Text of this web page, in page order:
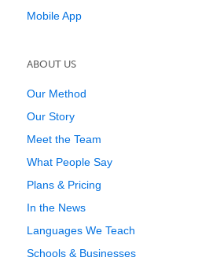
Mobile App
ABOUT US
Our Method
Our Story
Meet the Team
What People Say
Plans & Pricing
In the News
Languages We Teach
Schools & Businesses